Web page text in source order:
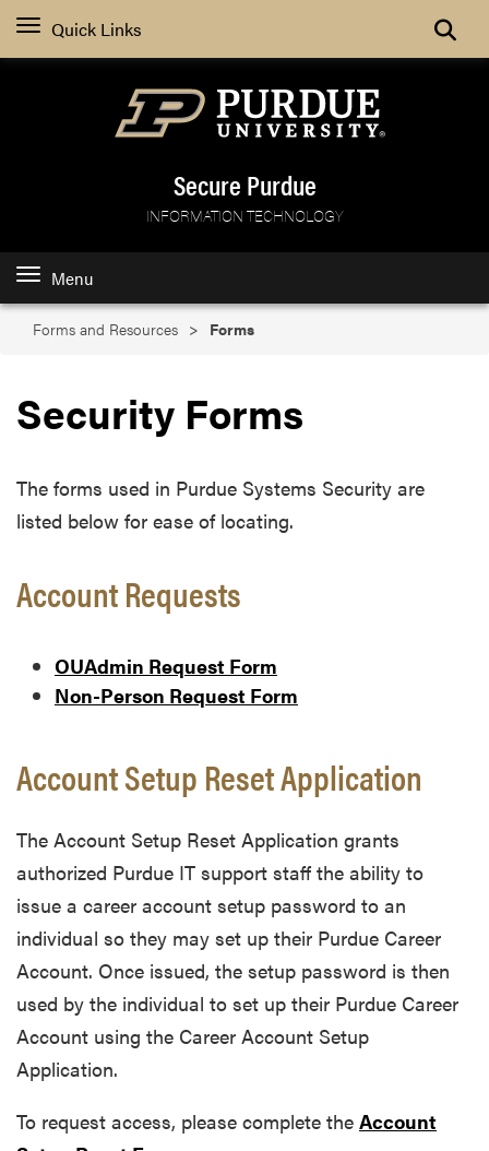
Quick Links Search
Secure Purdue
INFORMATION TECHNOLOGY
Menu
Forms and Resources Forms
Security Forms
The forms used in Purdue Systems Security are
listed below for ease of locating.
Account Requests
OUAdmin Request Form
Non-Person Request Form
Account Setup Reset Application
The Account Setup Reset Application grants
authorized Purdue IT support staff the ability to
issue a career account setup password to an
individual so they may set up their Purdue Career
Account. Once issued, the setup password is then
used by the individual to set up their Purdue Career
Account using the Career Account Setup
Application.
To request access, please complete the Account